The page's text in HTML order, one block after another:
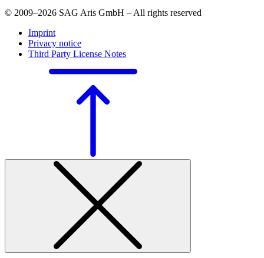
© 2009–2026 SAG Aris GmbH – All rights reserved
Imprint
Privacy notice
Third Party License Notes